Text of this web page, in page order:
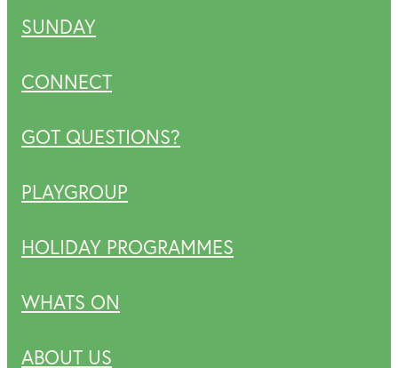
SUNDAY
CONNECT
GOT QUESTIONS?
PLAYGROUP
HOLIDAY PROGRAMMES
WHATS ON
ABOUT US